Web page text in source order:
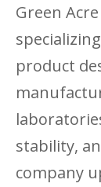
Green
product
stability,
company